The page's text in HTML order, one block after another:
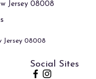
Jersey 08008
Jersey 08008
Social Sites